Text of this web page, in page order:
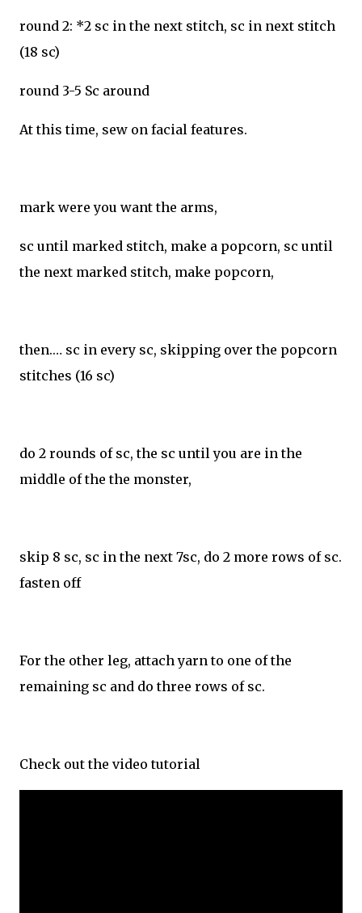
round 2: *2 sc in the next stitch, sc in next stitch
(18 sc)
round 3-5 Sc around
At this time, sew on facial features.
mark were you want the arms,
sc until marked stitch, make a popcorn, sc until
the next marked stitch, make popcorn,
then.… sc in every sc, skipping over the popcorn
stitches (16 sc)
do 2 rounds of sc, the sc until you are in the
middle of the the monster,
skip 8 sc, sc in the next 7sc, do 2 more rows of sc.
fasten off
For the other leg, attach yarn to one of the
remaining sc and do three rows of sc.
Check out the video tutorial